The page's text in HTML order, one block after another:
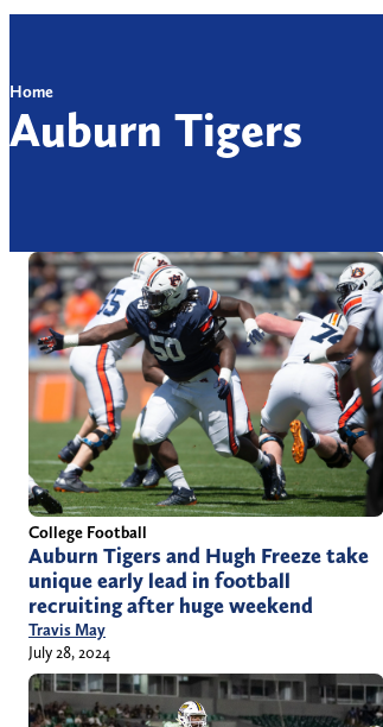
Home
Auburn Tigers
College Football
Auburn Tigers and Hugh Freeze take
unique early lead in football
recruiting after huge weekend
Travis May
July 28, 2024